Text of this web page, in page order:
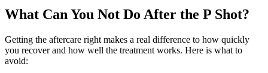
What Can You Not Do After the P Shot?
Getting the aftercare right makes a real difference to how quickly
you recover and how well the treatment works. Here is what to
avoid: